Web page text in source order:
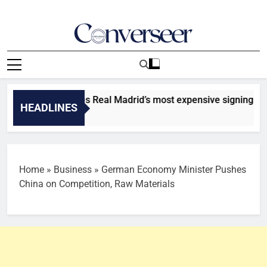
Converseer
News, Analysis And Opinions
HEADLINES
becomes Real Madrid’s most expensive signing [TOP 5]
Home » Business » German Economy Minister Pushes
China on Competition, Raw Materials